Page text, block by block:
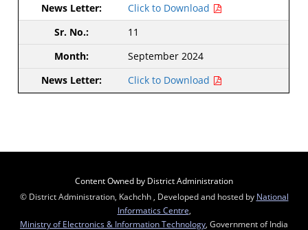
Click to Download
11
September 2024
Click to Download
Content Owned by District Administration
© District Administration, Kachchh , Developed and hosted by National
Informatics Centre
Ministry of Electronics & Information Technology , Government of India